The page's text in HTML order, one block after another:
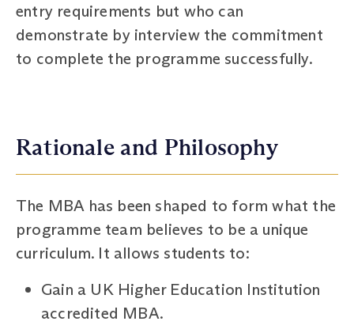
entry requirements but who can
demonstrate by interview the commitment
to complete the programme successfully.
Rationale and Philosophy
The MBA has been shaped to form what the
programme team believes to be a unique
curriculum. It allows students to:
Gain a UK Higher Education Institution
accredited MBA.